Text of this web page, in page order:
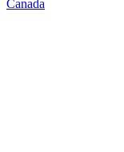
Canada